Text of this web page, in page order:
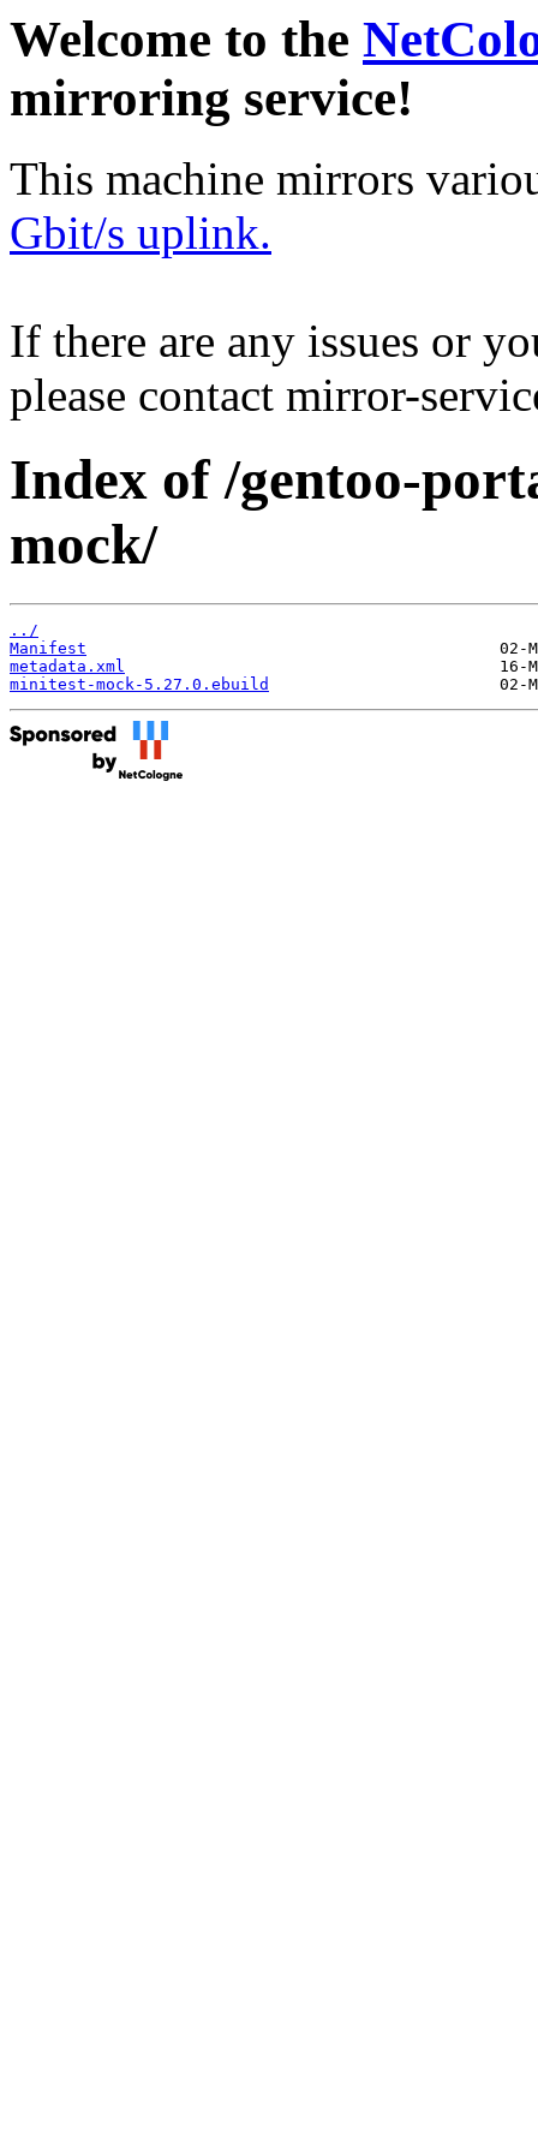
Welcome to the
mirroring service!
This machine mirrors
Gbit/s uplink.
If there are any issues or
please contact mirror-
Index of /gentoo-
mock/
../
Manifest
metadata.xml
minitest-mock-5.27.0.ebuild